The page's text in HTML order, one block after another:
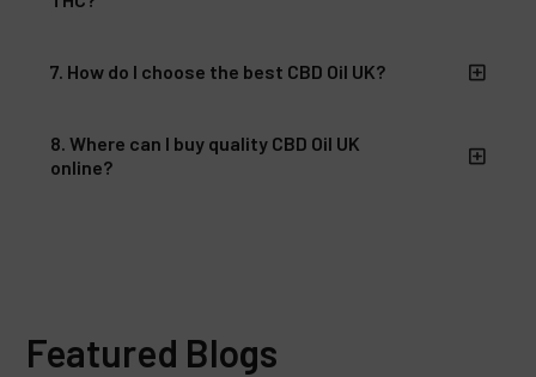
7. How do I choose the best CBD Oil UK?
8. Where can I buy quality CBD Oil UK
online?
Featured Blogs